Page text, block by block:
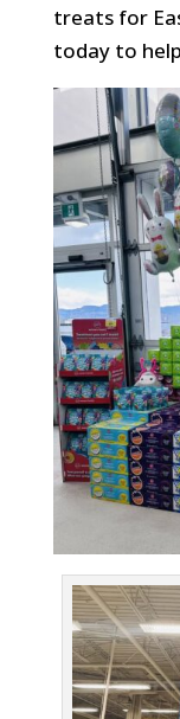
treats for
today to